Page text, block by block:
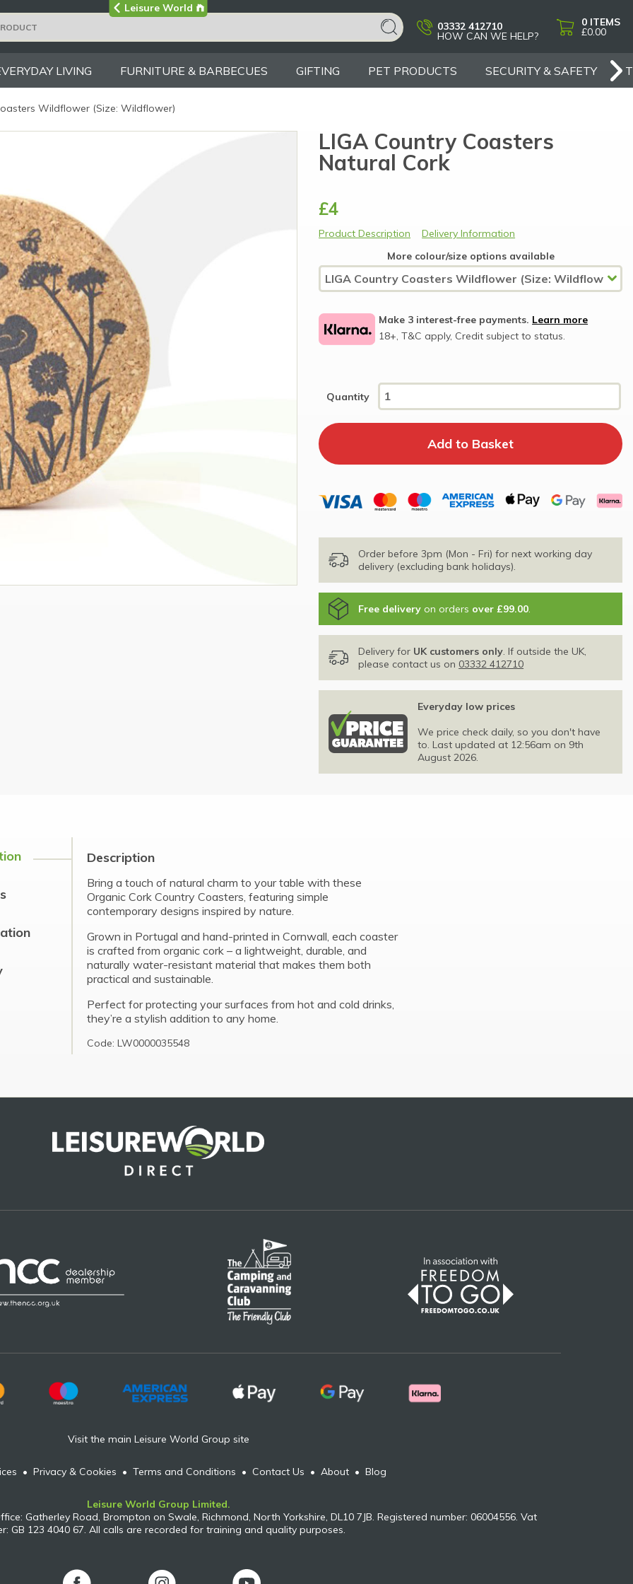
Visit the main
Leisure World Group site
03332 412710
HOW CAN WE HELP?
0 ITEMS
£0.00
LIVING FURNITURE & BARBECUES GIFTING PET PRODUCTS SECURITY & SAFETY
Wildflower (Size: Wildflower)
LIGA Country Coasters
Natural Cork
£4
Product Description
Delivery Information
More colour/size options available
Make 3 interest-free payments. Learn more
18+, T&C apply, Credit subject to status.
Quantity
Order before 3pm (Mon - Fri) for next working day
delivery (excluding bank holidays).
Free delivery on orders over £99.00.
Delivery for UK customers only. If outside the UK,
please contact us on 03332 412710
Everyday low prices
We price check daily, so you don't have
to. Last updated at 12:56am on 9th
August 2026.
Description
Bring a touch of natural charm to your table with these
Organic Cork Country Coasters, featuring simple
contemporary designs inspired by nature.
Grown in Portugal and hand-printed in Cornwall, each coaster
is crafted from organic cork – a lightweight, durable, and
naturally water-resistant material that makes them both
practical and sustainable.
Perfect for protecting your surfaces from hot and cold drinks,
they’re a stylish addition to any home.
Code: LW0000035548
Visit the main Leisure World Group site
• Privacy & Cookies • Terms and Conditions • Contact Us • About • Blog
Leisure World Group Limited.
Gatherley Road, Brompton on Swale, Richmond, North Yorkshire, DL10 7JB. Registered number: 06004556. Vat
GB 123 4040 67. All calls are recorded for training and quality purposes.